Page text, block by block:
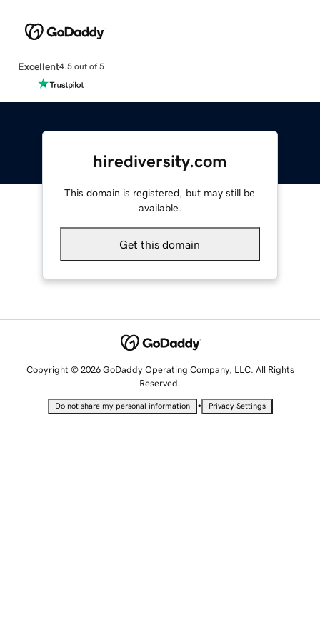
Excellent4.5 out of 5
hirediversity.com
This domain is registered, but may still be
available.
Get this domain
Copyright © 2026 GoDaddy Operating Company, LLC. All Rights
Reserved.
Do not share my personal information • Privacy Settings